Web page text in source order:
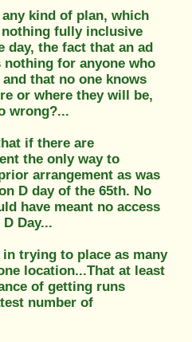
kind of plan, which
fully inclusive
day, the fact that an ad
nothing for anyone who
that no one knows
or where they will be,
wrong?...
if there are
the only way to
arrangement as was
D day of the 65th. No
have meant no access
Day...
trying to place as many
location...That at least
of getting runs
number of